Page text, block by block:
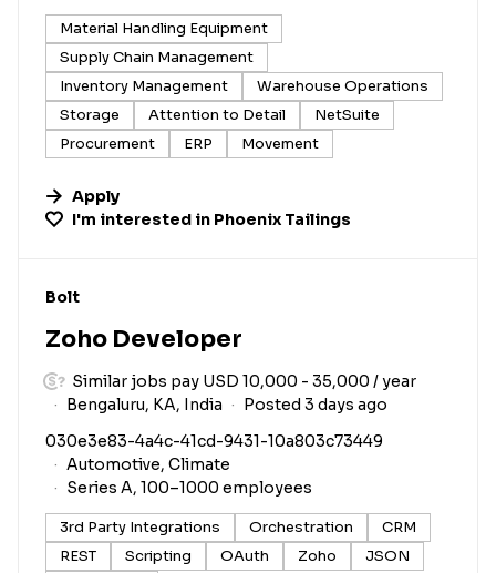
Material Handling Equipment
Supply Chain Management
Inventory Management
Warehouse Operations
Storage
Attention to Detail
NetSuite
Procurement
ERP Movement
Apply
I'm interested in Phoenix Tailings
#LI-DNI
Bolt
Zoho Developer
Similar jobs pay USD 10,000 - 35,000 / year
Bengaluru, KA, India
Posted 3 days ago
030e3e83-4a4c-41cd-9431-10a803c73449
Automotive, Climate
Series A, 100–1000 employees
3rd Party Integrations Orchestration
CRM
REST
Scripting OAuth Zoho
JSON